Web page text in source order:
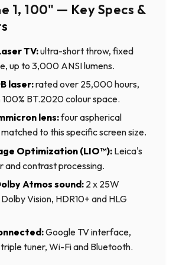
1, 100" — Key Specs &
TV:ultra-short throw, fixed
up to 3,000 ANSI lumens.
laser:rated over 25,000 hours,
BT.2020 colour space.
lens:four aspherical
to this specific screen size.
Optimization (LIO™): Leica's
and contrast processing.
Atmos sound: 2 x 25W
Vision, HDR10+ and HLG
Google TV interface,
tuner, Wi-Fi and Bluetooth.